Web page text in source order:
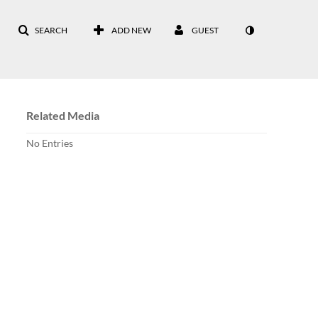
SEARCH ADD NEW GUEST
Related Media
No Entries